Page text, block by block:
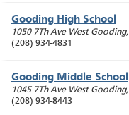
Gooding High School
1050 7Th Ave West Gooding,
(208) 934-4831
Gooding Middle School
1045 7Th Ave West Gooding,
(208) 934-8443